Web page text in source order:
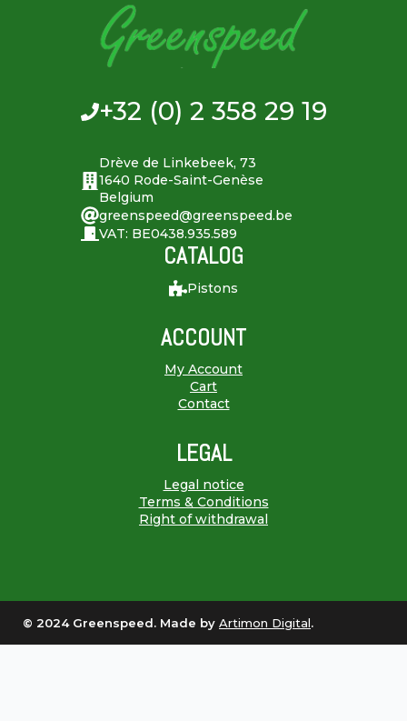
+32 (0) 2 358 29 19
Drève de Linkebeek, 73
1640 Rode-Saint-Genèse
Belgium
greenspeed@greenspeed.be
VAT: BE0438.935.589
CATALOG
Pistons
ACCOUNT
My Account
Cart
Contact
LEGAL
Legal notice
Terms & Conditions
Right of withdrawal
© 2024 Greenspeed. Made by Artimon Digital.